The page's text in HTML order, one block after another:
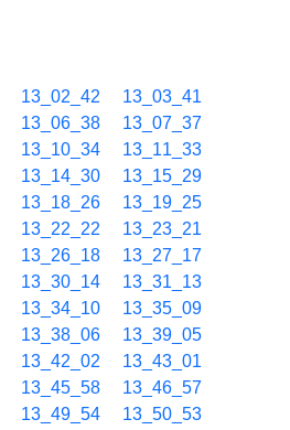
13_02_42
13_03_41
13_06_38
13_07_37
13_10_34
13_11_33
13_14_30
13_15_29
13_18_26
13_19_25
13_22_22
13_23_21
13_26_18
13_27_17
13_30_14
13_31_13
13_34_10
13_35_09
13_38_06
13_39_05
13_42_02
13_43_01
13_45_58
13_46_57
13_49_54
13_50_53